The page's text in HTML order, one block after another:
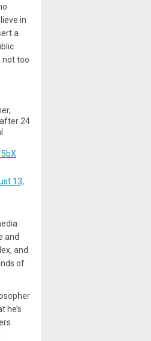
in
a
not too
24
13,
and
and
of
he’s